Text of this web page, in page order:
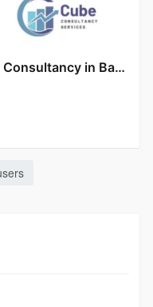
HR Consultancy in Bangalore